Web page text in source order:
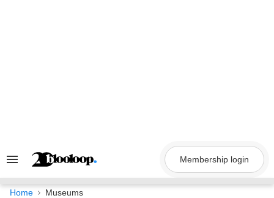
Search
Navigation
Membership login
Home Museums